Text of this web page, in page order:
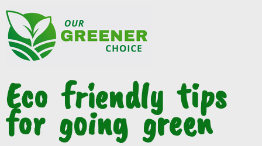
to
content
Eco friendly tips
for going green